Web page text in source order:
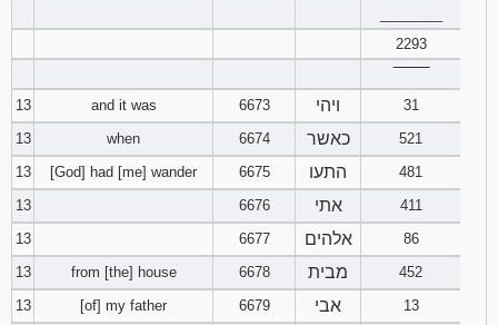
2293
13
and it was 6673 ויהי
31
13
when 6674 כאשר
521
13
[God] had [me] wander 6675 התעו
481
13
6676 אתי
411
13
6677 אלהים
86
13
from [the] house 6678 מבית
452
13
[of] my father 6679 אבי 13